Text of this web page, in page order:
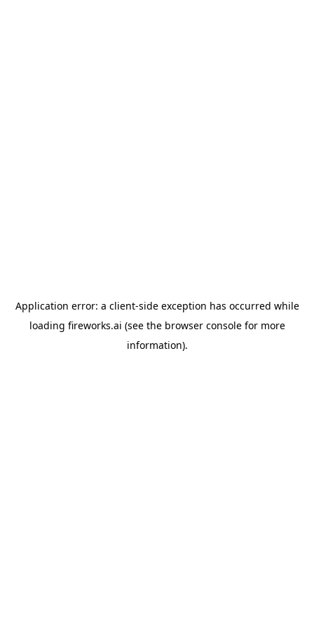
Application error: a client-side exception has occurred while
loading fireworks.ai (see the browser consolefor more
information).